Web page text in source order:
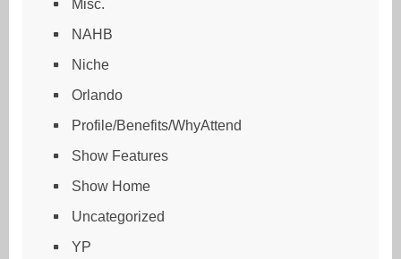
Misc.
NAHB
Niche
Orlando
Profile/Benefits/WhyAttend
Show Features
Show Home
Uncategorized
YP